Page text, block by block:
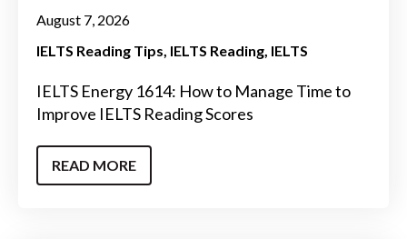
August 7, 2026
IELTS Reading Tips IELTS Reading IELTS
IELTS Energy 1614: How to Manage Time to
Improve IELTS Reading Scores
READ MORE